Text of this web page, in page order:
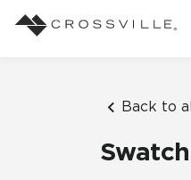
Back to